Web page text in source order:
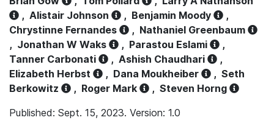
, Alistair Johnson , Benjamin Moody
,
Chrystinne Fernandes
, Nathaniel Greenbaum
, Jonathan W Waks , Parastou Eslami
,
Tanner Carbonati
, Ashish Chaudhari
,
Elizabeth Herbst
, Dana Moukheiber , Seth
Berkowitz
, Roger Mark , Steven Horng
Published: Sept. 15, 2023. Version: 1.0